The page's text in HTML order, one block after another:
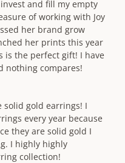
and fill my empty
of working with Joy
her brand grow
her prints this year
is the perfect gift! I have
nothing compares!
solid gold earrings! I
every year because
they are solid gold I
I highly highly
collection!